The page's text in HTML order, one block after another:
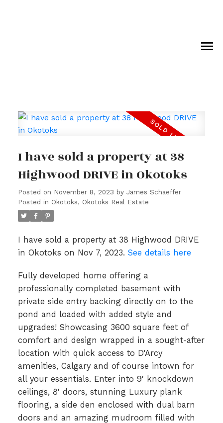
I have sold a property at 38
Highwood DRIVE in Okotoks
Posted on November 8, 2023 by James Schaeffer
Posted in Okotoks, Okotoks Real Estate
I have sold a property at 38 Highwood DRIVE
in Okotoks on Nov 7, 2023. See details here
Fully developed home offering a
professionally completed basement with
private side entry backing directly on to the
pond and loaded with added style and
upgrades! Showcasing 3600 square feet of
comfort and design wrapped in a sought-after
location with quick access to D'Arcy
amenities, Calgary and of course intown for
all your essentials. Enter into 9' knockdown
ceilings, 8' doors, stunning Luxury plank
flooring, a side den enclosed with dual barn
doors and an amazing mudroom filled with